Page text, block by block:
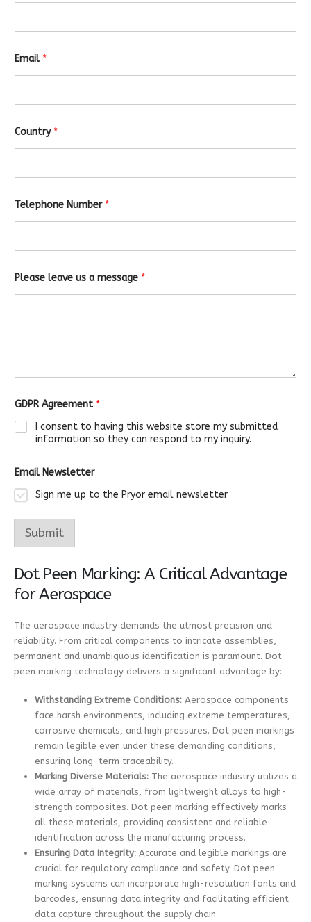
Email *
Country *
m
m
s
e
n
t
Telephone Number *
Please leave us a message *
GDPR Agreement *
I consent to having this website store my submitted
information so they can respond to my inquiry.
Email Newsletter
Sign me up to the Pryor email newsletter
Submit
Dot Peen Marking: A Critical Advantage
for Aerospace
The aerospace industry demands the utmost precision and
reliability. From critical components to intricate assemblies,
permanent and unambiguous identification is paramount. Dot
peen marking technology delivers a significant advantage by:
Withstanding Extreme Conditions:Aerospace components
face harsh environments, including extreme temperatures,
corrosive chemicals, and high pressures. Dot peen markings
remain legible even under these demanding conditions,
ensuring long-term traceability.
Marking Diverse Materials:The aerospace industry utilizes a
wide array of materials, from lightweight alloys to high-
strength composites. Dot peen marking effectively marks
all these materials, providing consistent and reliable
identification across the manufacturing process.
Ensuring Data Integrity:Accurate and legible markings are
crucial for regulatory compliance and safety. Dot peen
marking systems can incorporate high-resolution fonts and
barcodes, ensuring data integrity and facilitating efficient
data capture throughout the supply chain.